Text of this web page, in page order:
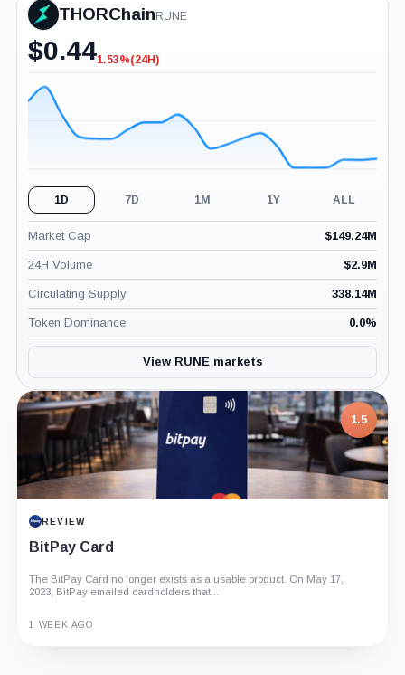
THORChainRUNE
$0.44-1.53%
1.53%(24H)
1D 7D 1M 1Y ALL
Market Cap $149.24M
24H Volume $2.9M
Circulating Supply 338.14M
Token Dominance 0.0%
View RUNE markets
1.5
REVIEW
BitPay Card
The BitPay Card no longer exists as a usable product. On May 17,
2023, BitPay emailed cardholders that...
1 WEEK AGO
7.5
PROJECT REPORT
G Coin: Playnance’s On-Chain Entertainment
An independent analysis of G Coin, covering its role in Playnance’s
3 MONTHS AGO